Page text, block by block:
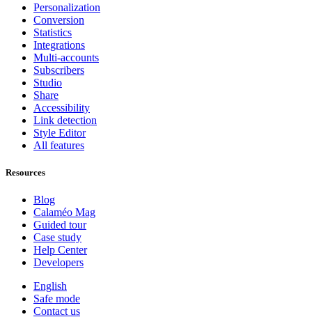
Personalization
Conversion
Statistics
Integrations
Multi-accounts
Subscribers
Studio
Share
Accessibility
Link detection
Style Editor
All features
Resources
Blog
Calaméo Mag
Guided tour
Case study
Help Center
Developers
English
Safe mode
Contact us